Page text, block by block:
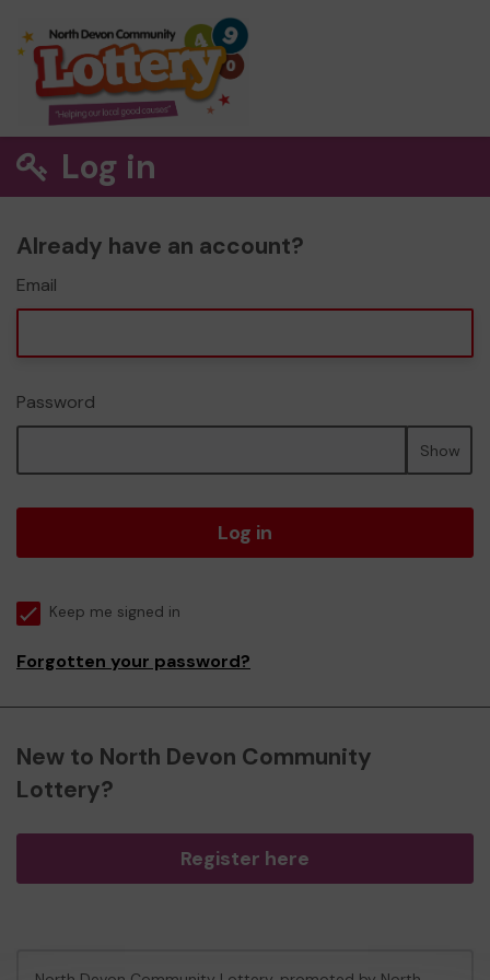
Log in
Already have an account?
Email
Password
Show
Log in
Keep me signed in
Forgotten your password?
New to North Devon Community
Lottery?
Register here